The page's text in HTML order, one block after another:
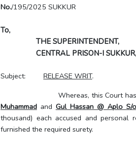
No./195/2025 SUKKUR
To,
THE SUPERINTENDENT,
CENTRAL PRISON-I SUKKUR,
Subject: RELEASE WRIT.
Whereas, this Court has
Muhammad and Gul Hassan @ Aplo S/
thousand) each accused and personal
furnished the required surety.